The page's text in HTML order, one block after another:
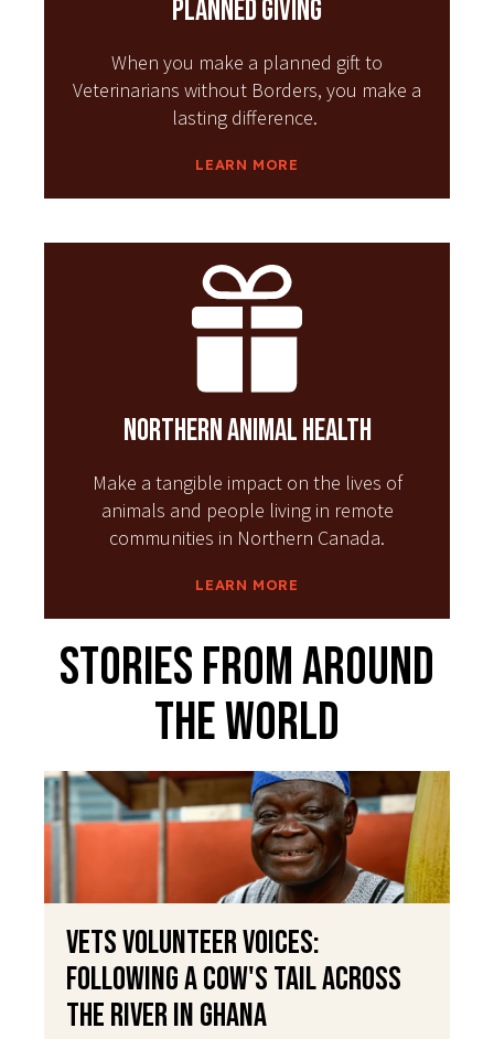
Planned Giving
When you make a planned gift to
Veterinarians without Borders, you make a
lasting difference.
LEARN MORE
Northern Animal Health
Make a tangible impact on the lives of
animals and people living in remote
communities in Northern Canada.
LEARN MORE
Stories From Around
The World
VETS Volunteer Voices:
Following a Cow's Tail Across
the River in Ghana